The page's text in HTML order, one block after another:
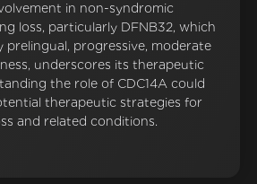
in non-syndromic
loss, particularly DFNB32, which
prelingual, progressive, moderate
underscores its therapeutic
the role of CDC14A could
therapeutic strategies for
and related conditions.